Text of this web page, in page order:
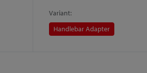
Variant:
Handlebar Adapter